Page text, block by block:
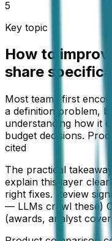
5
Key topic
How to
share
Most teams first
a definition problem,
understanding how it
budget decisions.
cited
The practical
explain this layer
right fixes. Review
— LLMs crawl these)
(awards, analyst